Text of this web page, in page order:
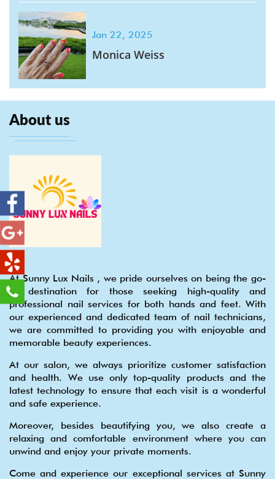
Jan 22, 2025
Monica Weiss
About us
At Sunny Lux Nails , we pride ourselves on being the go-
to destination for those seeking high-quality and
professional nail services for both hands and feet. With
our experienced and dedicated team of nail technicians,
we are committed to providing you with enjoyable and
memorable beauty experiences.
At our salon, we always prioritize customer satisfaction
and health. We use only top-quality products and the
latest technology to ensure that each visit is a wonderful
and safe experience.
Moreover, besides beautifying you, we also create a
relaxing and comfortable environment where you can
unwind and enjoy your private moments.
Come and experience our exceptional services at Sunny